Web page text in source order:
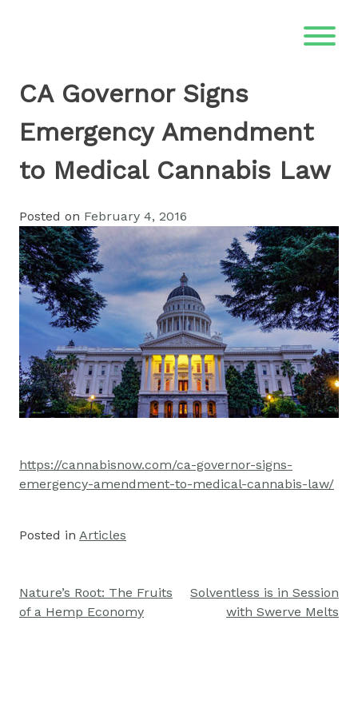
CA Governor Signs
Emergency Amendment
to Medical Cannabis Law
Posted on February 4, 2016
https://cannabisnow.com/ca-governor-signs-
emergency-amendment-to-medical-cannabis-law/
Posted in Articles
Post
navigation
Nature’s Root: The Fruits
of a Hemp Economy
Solventless is in Session
with Swerve Melts